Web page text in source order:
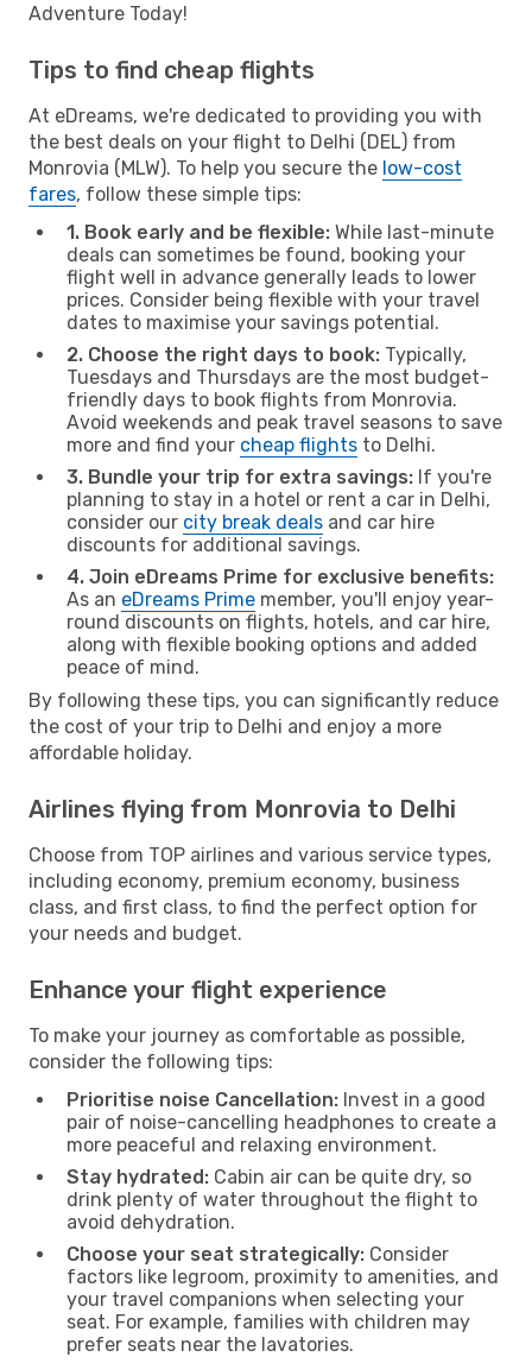
Adventure Today!
Tips to find cheap flights
At eDreams, we're dedicated to providing you with
the best deals on your flight to Delhi (DEL) from
Monrovia (MLW). To help you secure the low-cost
fares, follow these simple tips:
1. Book early and be flexible: While last-minute
deals can sometimes be found, booking your
flight well in advance generally leads to lower
prices. Consider being flexible with your travel
dates to maximise your savings potential.
2. Choose the right days to book: Typically,
Tuesdays and Thursdays are the most budget-
friendly days to book flights from Monrovia.
Avoid weekends and peak travel seasons to save
more and find your cheap flights to Delhi.
3. Bundle your trip for extra savings: If you're
planning to stay in a hotel or rent a car in Delhi,
consider our city break deals and car hire
discounts for additional savings.
4. Join eDreams Prime for exclusive benefits:
As an eDreams Prime member, you'll enjoy year-
round discounts on flights, hotels, and car hire,
along with flexible booking options and added
peace of mind.
By following these tips, you can significantly reduce
the cost of your trip to Delhi and enjoy a more
affordable holiday.
Airlines flying from Monrovia to Delhi
Choose from TOP airlines and various service types,
including economy, premium economy, business
class, and first class, to find the perfect option for
your needs and budget.
Enhance your flight experience
To make your journey as comfortable as possible,
consider the following tips:
Prioritise noise Cancellation: Invest in a good
pair of noise-cancelling headphones to create a
more peaceful and relaxing environment.
Stay hydrated: Cabin air can be quite dry, so
drink plenty of water throughout the flight to
avoid dehydration.
Choose your seat strategically: Consider
factors like legroom, proximity to amenities, and
your travel companions when selecting your
seat. For example, families with children may
prefer seats near the lavatories.